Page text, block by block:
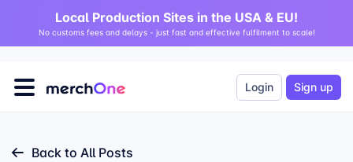
Local Production Sites in the USA & EU!
No customs fees and delays - just fast and effective fulfilment to scale!
Login Sign up
Back to All Posts